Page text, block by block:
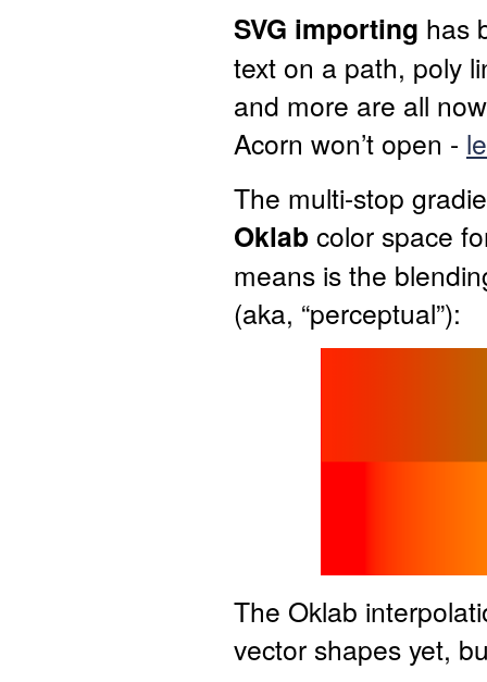
SVG importing has
text on a path, poly
and more are all
Acorn won’t open -
The multi-stop
Oklab color space
means is the
(aka, “perceptual”):
The Oklab
vector shapes yet,